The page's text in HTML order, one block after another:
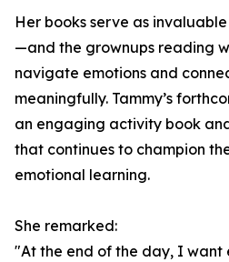
Her books serve as
—and the grownups reading
navigate emotions and
meaningfully. Tammy’s
an engaging activity book
that continues to champion
emotional learning.
She remarked:
"At the end of the day, I want